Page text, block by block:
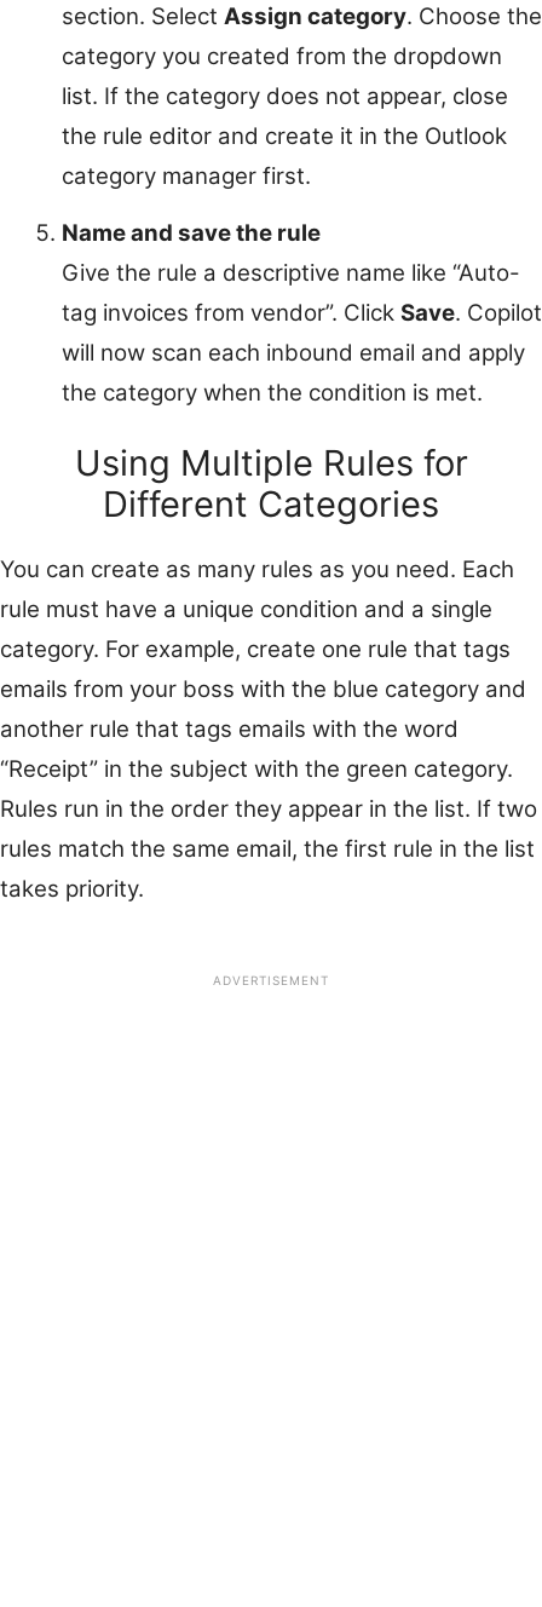
section. Select Assign category. Choose the
category you created from the dropdown
list. If the category does not appear, close
the rule editor and create it in the Outlook
category manager first.
Name and save the rule
Give the rule a descriptive name like “Auto-
tag invoices from vendor”. Click Save. Copilot
will now scan each inbound email and apply
the category when the condition is met.
Using Multiple Rules for
Different Categories
You can create as many rules as you need. Each
rule must have a unique condition and a single
category. For example, create one rule that tags
emails from your boss with the blue category and
another rule that tags emails with the word
“Receipt” in the subject with the green category.
Rules run in the order they appear in the list. If two
rules match the same email, the first rule in the list
takes priority.
ADVERTISEMENT